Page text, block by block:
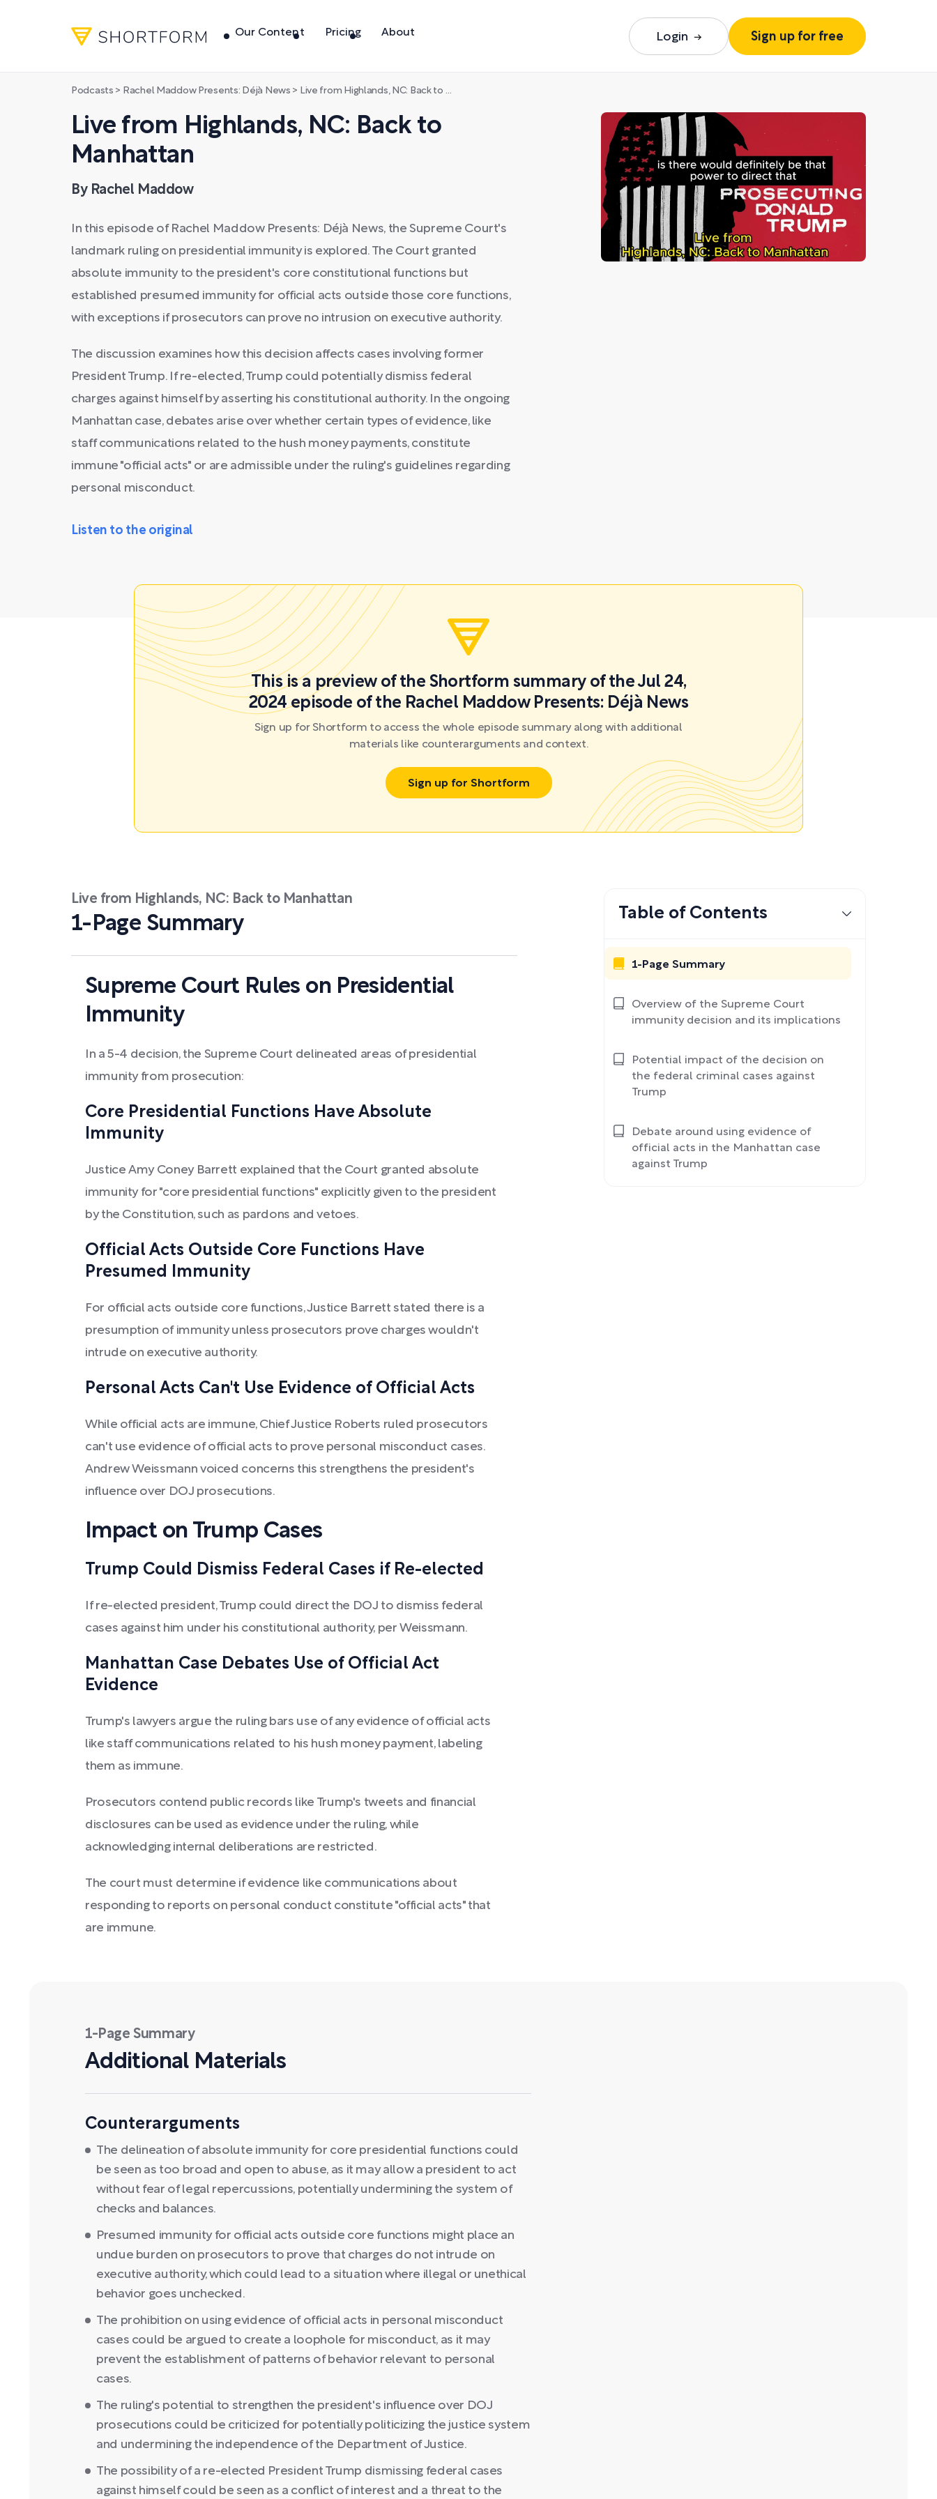
Our Content Pricing About Login Sign up for free
Podcasts > Rachel Maddow Presents: Déjà News > Live from Highlands, NC: Back to Manhattan
Live from Highlands, NC: Back to
Manhattan
By Rachel Maddow
In this episode of Rachel Maddow Presents: Déjà News, the Supreme Court's
landmark ruling on presidential immunity is explored. The Court granted
absolute immunity to the president's core constitutional functions but
established presumed immunity for official acts outside those core functions,
with exceptions if prosecutors can prove no intrusion on executive authority.
The discussion examines how this decision affects cases involving former
President Trump. If re-elected, Trump could potentially dismiss federal
charges against himself by asserting his constitutional authority. In the ongoing
Manhattan case, debates arise over whether certain types of evidence, like
staff communications related to the hush money payments, constitute
immune "official acts" or are admissible under the ruling's guidelines regarding
personal misconduct.
Listen to the original
This is a preview of the Shortform summary of the Jul 24,
2024 episode of the Rachel Maddow Presents: Déjà News
Sign up for Shortform to access the whole episode summary along with additional
materials like counterarguments and context.
Sign up for Shortform
Live from Highlands, NC: Back to Manhattan
1-Page Summary
Supreme Court Rules on Presidential
Immunity
In a 5-4 decision, the Supreme Court delineated areas of presidential
immunity from prosecution:
Core Presidential Functions Have Absolute
Immunity
Justice Amy Coney Barrett explained that the Court granted absolute
immunity for "core presidential functions" explicitly given to the president
by the Constitution, such as pardons and vetoes.
Official Acts Outside Core Functions Have
Presumed Immunity
For official acts outside core functions, Justice Barrett stated there is a
presumption of immunity unless prosecutors prove charges wouldn't
intrude on executive authority.
Personal Acts Can't Use Evidence of Official Acts
While official acts are immune, Chief Justice Roberts ruled prosecutors
can't use evidence of official acts to prove personal misconduct cases.
Andrew Weissmann voiced concerns this strengthens the president's
influence over DOJ prosecutions.
Impact on Trump Cases
Trump Could Dismiss Federal Cases if Re-elected
If re-elected president, Trump could direct the DOJ to dismiss federal
cases against him under his constitutional authority, per Weissmann.
Manhattan Case Debates Use of Official Act
Evidence
Trump's lawyers argue the ruling bars use of any evidence of official acts
like staff communications related to his hush money payment, labeling
them as immune.
Prosecutors contend public records like Trump's tweets and financial
disclosures can be used as evidence under the ruling, while
acknowledging internal deliberations are restricted.
The court must determine if evidence like communications about
responding to reports on personal conduct constitute "official acts" that
are immune.
1-Page Summary
Additional Materials
Counterarguments
The delineation of absolute immunity for core presidential functions could
be seen as too broad and open to abuse, as it may allow a president to act
without fear of legal repercussions, potentially undermining the system of
checks and balances.
Presumed immunity for official acts outside core functions might place an
undue burden on prosecutors to prove that charges do not intrude on
executive authority, which could lead to a situation where illegal or unethical
behavior goes unchecked.
The prohibition on using evidence of official acts in personal misconduct
cases could be argued to create a loophole for misconduct, as it may
prevent the establishment of patterns of behavior relevant to personal
cases.
The ruling's potential to strengthen the president's influence over DOJ
prosecutions could be criticized for potentially politicizing the justice system
and undermining the independence of the Department of Justice.
The possibility of a re-elected President Trump dismissing federal cases
against himself could be seen as a conflict of interest and a threat to the
Table of Contents
1-Page Summary
Overview of the Supreme Court
immunity decision and its implications
Potential impact of the decision on
the federal criminal cases against
Trump
Debate around using evidence of
official acts in the Manhattan case
against Trump